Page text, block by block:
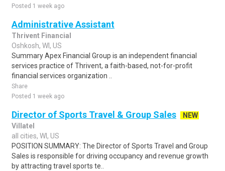
Posted 1 week ago
Administrative Assistant
Thrivent Financial
Oshkosh, WI, US
Summary Apex Financial Group is an independent financial
services practice of Thrivent, a faith-based, not-for-profit
financial services organization ..
Share
Posted 1 week ago
Director of Sports Travel & Group Sales
NEW
Villatel
all cities, WI, US
POSITION SUMMARY: The Director of Sports Travel and Group
Sales is responsible for driving occupancy and revenue growth
by attracting travel sports te..